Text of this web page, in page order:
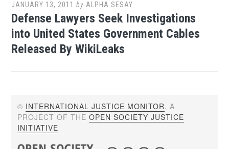
JANUARY 13, 2011 by ALPHA SESAY
Defense Lawyers Seek Investigations
into United States Government Cables
Released By WikiLeaks
© INTERNATIONAL JUSTICE MONITOR. A
PROJECT OF THEOPEN SOCIETY JUSTICE
INITIATIVE